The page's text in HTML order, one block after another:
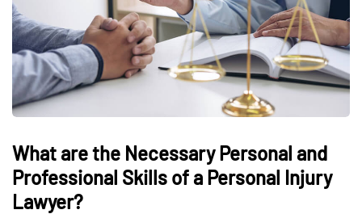
What are the Necessary Personal and
Professional Skills of a Personal Injury
Lawyer?